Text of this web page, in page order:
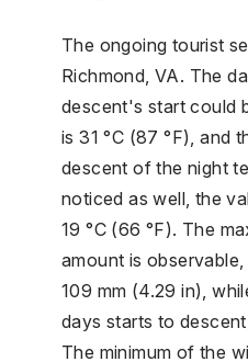
The ongoing tourist
Richmond, VA. The
descent's start could
is 31 °C (87 °F), and
descent of the night
noticed as well, the
19 °C (66 °F). The
amount is
109 mm (4.29 in),
days starts to
The minimum of the